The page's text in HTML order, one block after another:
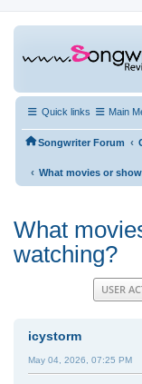
Quick links Main
Songwriter Forum ‹
‹ What movies or
What
watching?
USER
icystorm
May 04, 2026, 07:25 PM